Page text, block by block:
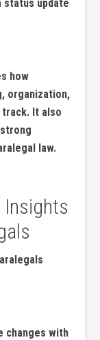
status update
⁣how
organization,
track. It also
law.
Insights
changes⁢ with